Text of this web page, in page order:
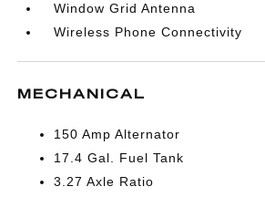
Window Grid Antenna
Wireless Phone Connectivity
MECHANICAL
150 Amp Alternator
17.4 Gal. Fuel Tank
3.27 Axle Ratio